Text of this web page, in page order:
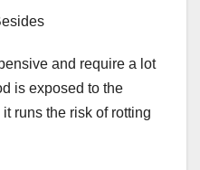
and require a lot
is exposed to the
runs the risk of rotting